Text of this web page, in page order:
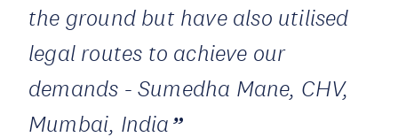
the ground but have also utilised
legal routes to achieve our
demands - Sumedha Mane, CHV,
Mumbai, India